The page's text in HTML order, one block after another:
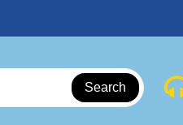
Search